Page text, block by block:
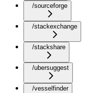
/sourceforge
/stackexchange
/stackshare
/ubersuggest
/vesselfinder